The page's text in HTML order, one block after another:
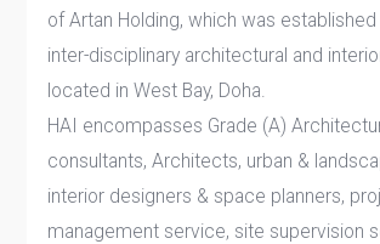
of Artan Holding, which was
inter-disciplinary architectural and
located in West Bay, Doha.
HAI encompasses Grade (A)
consultants, Architects, urban &
interior designers & space planners,
management service, site supervision